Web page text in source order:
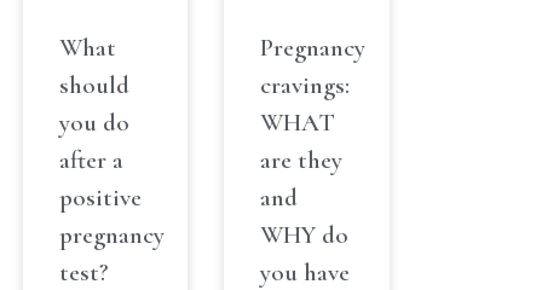
What
should
you do
after a
positive
pregnancy
test?
Pregnancy
cravings:
WHAT
are they
and
WHY do
you have